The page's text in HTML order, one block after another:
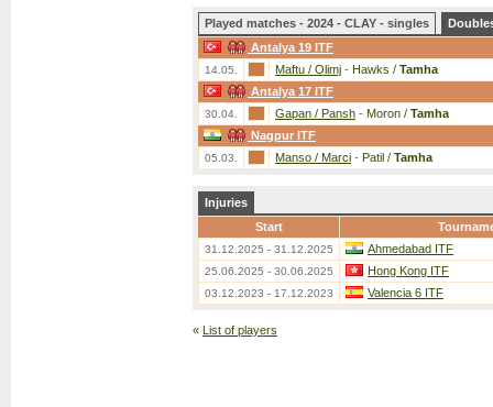
Played matches - 2024 - CLAY - singles
Antalya 19 ITF
14.05. Maftu / Olimj - Hawks / Tamha
Antalya 17 ITF
30.04. Gapan / Pansh - Moron / Tamha
Nagpur ITF
05.03. Manso / Marci - Patil / Tamha
Injuries
Start
31.12.2025 - 31.12.2025 Ahmedabad ITF
25.06.2025 - 30.06.2025 Hong Kong ITF
03.12.2023 - 17.12.2023 Valencia 6 ITF
« List of players